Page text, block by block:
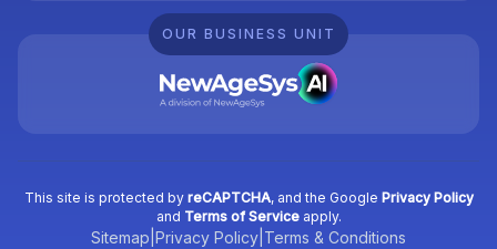
OUR BUSINESS UNIT
This site is protected by reCAPTCHA, and the Google Privacy Policy
and Terms of Serviceapply.
Sitemap Privacy Policy Terms & Conditions